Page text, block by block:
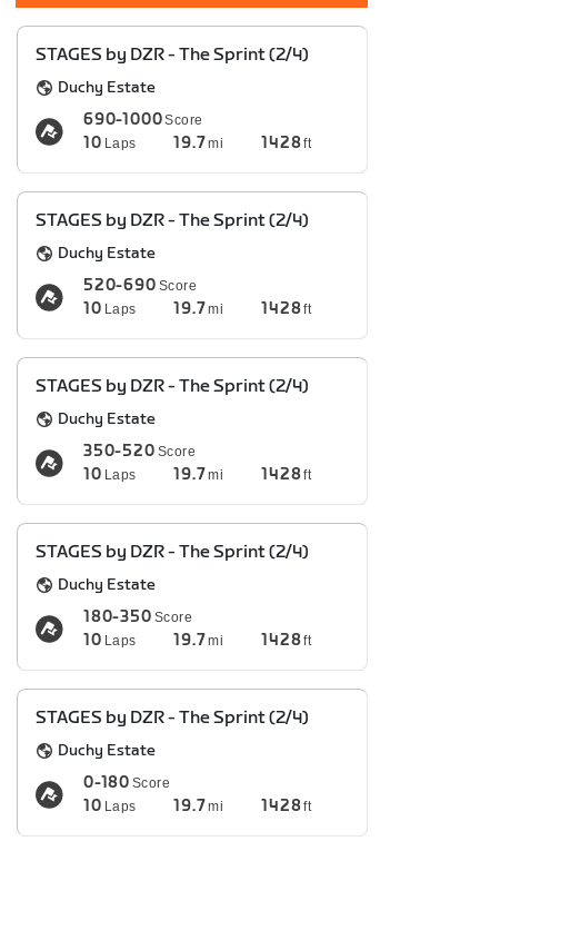
STAGES by DZR - The Sprint (2/4)
Duchy Estate
690-1000Score
10 Laps 19.7mi 1428ft
STAGES by DZR - The Sprint (2/4)
Duchy Estate
520-690 Score
10 Laps 19.7mi 1428ft
STAGES by DZR - The Sprint (2/4)
Duchy Estate
350-520 Score
10 Laps 19.7mi 1428ft
STAGES by DZR - The Sprint (2/4)
Duchy Estate
180-350 Score
10 Laps 19.7mi 1428ft
STAGES by DZR - The Sprint (2/4)
Duchy Estate
0-180 Score
10 Laps 19.7mi 1428ft